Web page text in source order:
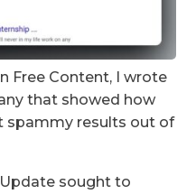
Free Content, I wrote
that showed how
spammy results out of
sought to